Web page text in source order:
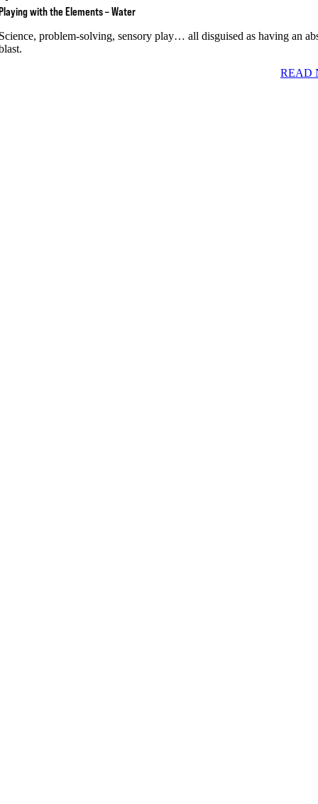
with the Elements – Water
problem-solving, sensory play… all disguised as having an
READ